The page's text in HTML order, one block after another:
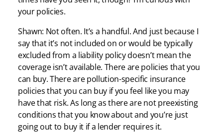
your policies.
Shawn: Not often. It’s a handful. And just because I
say that it’s not included on or would be typically
excluded from a liability policy doesn’t mean the
coverage isn’t available. There are policies that you
can buy. There are pollution-specific insurance
policies that you can buy if you feel like you may
have that risk. As long as there are not preexisting
conditions that you know about and you’re just
going out to buy it if a lender requires it.